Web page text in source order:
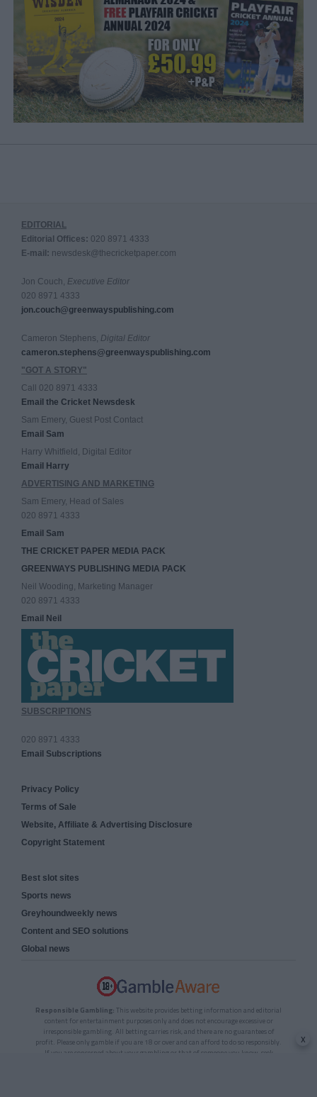
EDITORIAL
Editorial Offices: 020 8971 4333
E-mail: newsdesk@thecricketpaper.com
Jon Couch, Executive Editor
020 8971 4333
jon.couch@greenwayspublishing.com
Cameron Stephens, Digital Editor
cameron.stephens@greenwayspublishing.com
"GOT A STORY"
Call 020 8971 4333
Email the Cricket Newsdesk
Sam Emery, Guest Post Contact
Email Sam
Harry Whitfield, Digital Editor
Email Harry
ADVERTISING AND MARKETING
Sam Emery, Head of Sales
020 8971 4333
Email Sam
THE CRICKET PAPER MEDIA PACK
GREENWAYS PUBLISHING MEDIA PACK
Neil Wooding, Marketing Manager
020 8971 4333
Email Neil
SUBSCRIPTIONS
020 8971 4333
Email Subscriptions
Privacy Policy
Terms of Sale
Website, Affiliate & Advertising Disclosure
Copyright Statement
Best slot sites
Sports news
Greyhoundweekly news
Content and SEO solutions
Global news
Responsible Gambling: This website provides betting information and editorial
content for entertainment purposes only and does not encourage excessive or
irresponsible gambling. All betting carries risk, and there are no guarantees of
profit. Please only gamble if you are 18 or over and can afford to do so responsibly.
If you are concerned about your gambling or that of someone you know, seek
x